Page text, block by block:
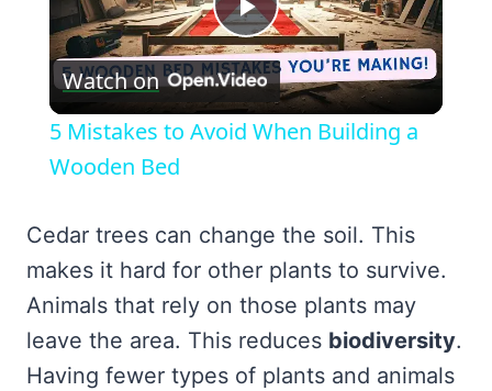
Play
Video
Watch on
5 Mistakes to Avoid When Building a
Wooden Bed
Cedar trees can change the soil. This
makes it hard for other plants to survive.
Animals that rely on those plants may
leave the area. This reduces biodiversity.
Having fewer types of plants and animals